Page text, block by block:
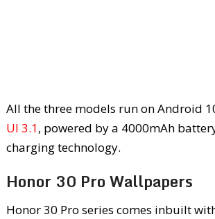
All the three models run on Android
UI 3.1, powered by a 4000mAh
charging technology.
Honor 30 Pro Wallpapers
Honor 30 Pro series comes inbuilt